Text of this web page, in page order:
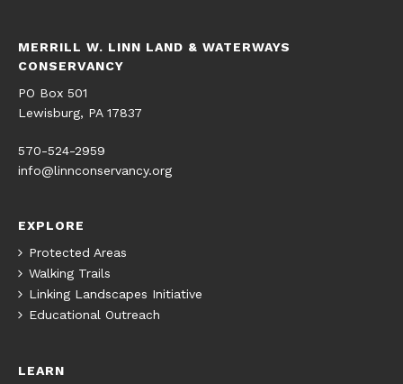
MERRILL W. LINN LAND & WATERWAYS
CONSERVANCY
PO Box 501
Lewisburg, PA 17837
570-524-2959
info@linnconservancy.org
EXPLORE
Protected Areas
Walking Trails
Linking Landscapes Initiative
Educational Outreach
LEARN